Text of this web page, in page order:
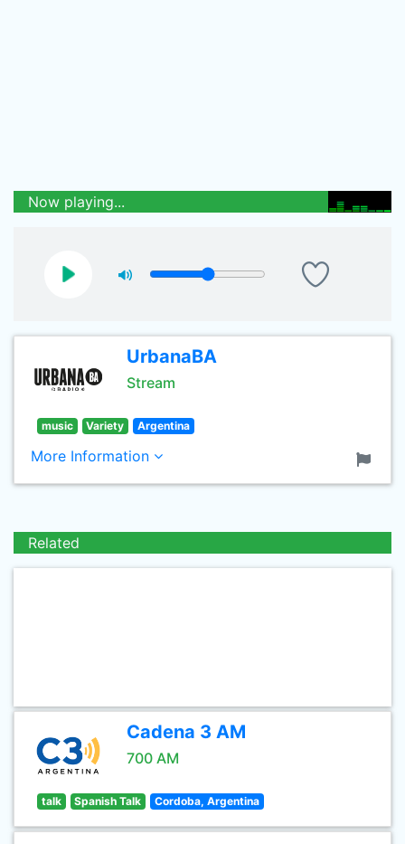
Now playing...
UrbanaBA
Stream
music Variety Argentina
More Information
Related
Cadena 3 AM
700 AM
talk Spanish Talk Cordoba, Argentina